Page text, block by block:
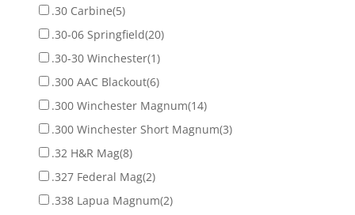
.30 Carbine(5)
.30-06 Springfield(20)
.30-30 Winchester(1)
.300 AAC Blackout(6)
.300 Winchester Magnum(14)
.300 Winchester Short Magnum(3)
.32 H&R Mag(8)
.327 Federal Mag(2)
.338 Lapua Magnum(2)